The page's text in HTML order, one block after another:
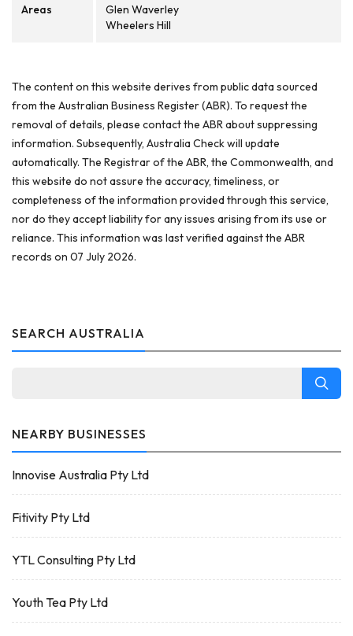
Areas
Glen Waverley
Wheelers Hill
The content on this website derives from public data sourced
from the Australian Business Register (ABR). To request the
removal of details, please contact the ABR about suppressing
information. Subsequently, Australia Check will update
automatically. The Registrar of the ABR, the Commonwealth, and
this website do not assure the accuracy, timeliness, or
completeness of the information provided through this service,
nor do they accept liability for any issues arising from its use or
reliance. This information was last verified against the ABR
records on 07 July 2026.
SEARCH AUSTRALIA
NEARBY BUSINESSES
Innovise Australia Pty Ltd
Fitivity Pty Ltd
YTL Consulting Pty Ltd
Youth Tea Pty Ltd